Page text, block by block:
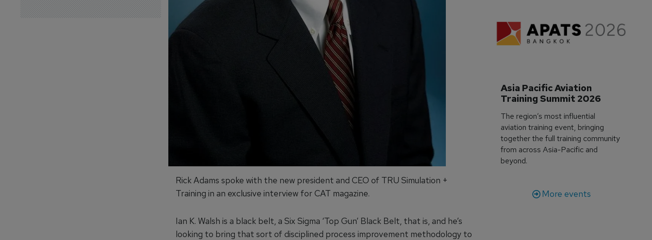
Rick Adams spoke with the new president and CEO of TRU Simulation +
Training in an exclusive interview for CAT magazine.
Ian K. Walsh is a black belt, a Six Sigma ‘Top Gun’ Black Belt, that is, and he’s
looking to bring that sort of disciplined process improvement methodology to
Asia Pacific Aviation
Training Summit 2026
The region’s most influential
aviation training event, bringing
together the full training community
from across Asia-Pacific and
beyond.
More events